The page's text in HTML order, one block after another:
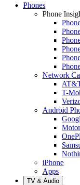
Phones
Phone
Network
T-
Android
iPhone
Apps
TV & Audio